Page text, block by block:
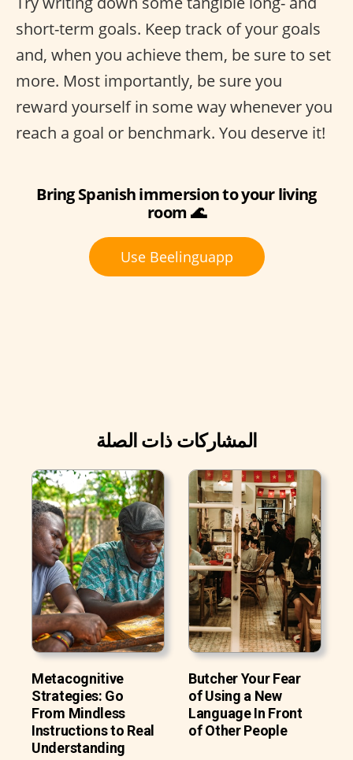
short-term goals. Keep track of your goals
and, when you achieve them, be sure to set
more. Most importantly, be sure you
reward yourself in some way whenever you
reach a goal or benchmark. You deserve it!
Bring Spanish immersion to your living
room 🌊
Use Beelinguapp
المشاركات ذات الصلة
Metacognitive
Strategies: Go
From Mindless
Instructions to Real
Understanding
Butcher Your Fear
of Using a New
Language In Front
of Other People